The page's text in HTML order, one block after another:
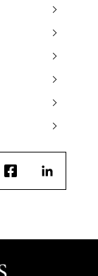
FacebookLinkedIn